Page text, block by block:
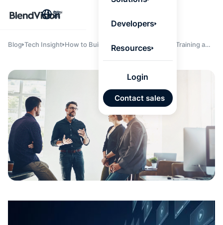
來自核
Google
匯入
自動標
習內容
Developers
Resources
Login
Contact sales
繁
Blog Tech Insight How to Build an Effective Employee Training and